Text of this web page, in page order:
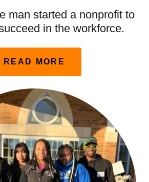
man started a nonprofit to
in the workforce.
READ MORE